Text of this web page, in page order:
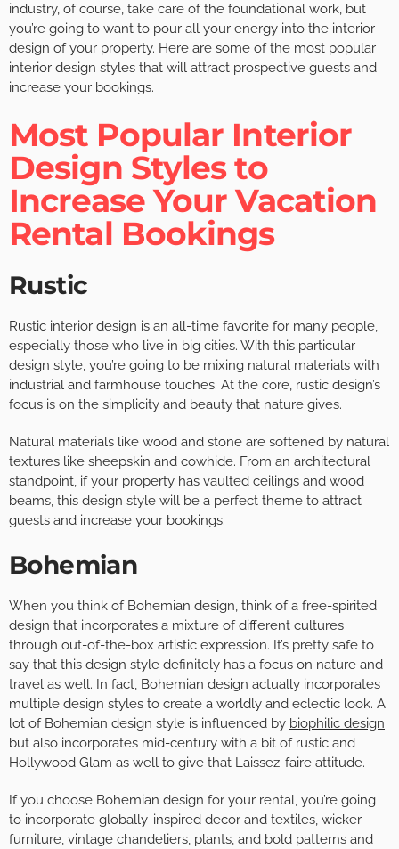
industry, of course, take care of the foundational work, but
you’re going to want to pour all your energy into the interior
design of your property. Here are some of the most popular
interior design styles that will attract prospective guests and
increase your bookings.
Most Popular Interior
Design Styles to
Increase Your Vacation
Rental Bookings
Rustic
Rustic interior design is an all-time favorite for many people,
especially those who live in big cities. With this particular
design style, you’re going to be mixing natural materials with
industrial and farmhouse touches. At the core, rustic design’s
focus is on the simplicity and beauty that nature gives.
Natural materials like wood and stone are softened by natural
textures like sheepskin and cowhide. From an architectural
standpoint, if your property has vaulted ceilings and wood
beams, this design style will be a perfect theme to attract
guests and increase your bookings.
Bohemian
When you think of Bohemian design, think of a free-spirited
design that incorporates a mixture of different cultures
through out-of-the-box artistic expression. It’s pretty safe to
say that this design style definitely has a focus on nature and
travel as well. In fact, Bohemian design actually incorporates
multiple design styles to create a worldly and eclectic look. A
lot of Bohemian design style is influenced by biophilic design
but also incorporates mid-century with a bit of rustic and
Hollywood Glam as well to give that Laissez-faire attitude.
If you choose Bohemian design for your rental, you’re going
to incorporate globally-inspired decor and textiles, wicker
furniture, vintage chandeliers, plants, and bold patterns and